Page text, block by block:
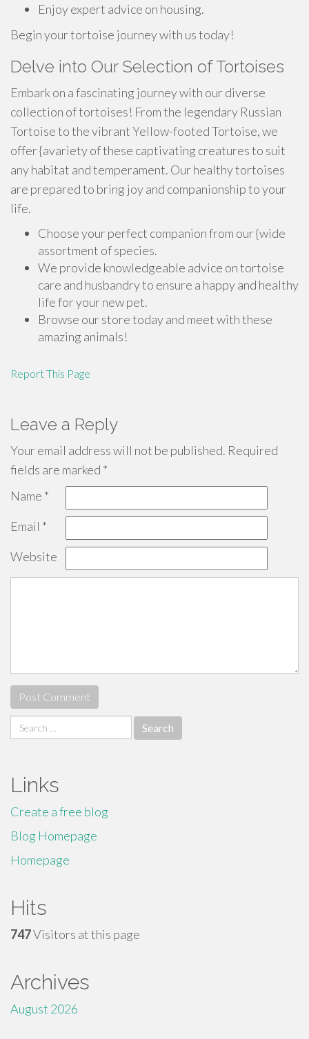
Enjoy expert advice on housing.
Begin your tortoise journey with us today!
Delve into Our Selection of Tortoises
Embark on a fascinating journey with our diverse
collection of tortoises! From the legendary Russian
Tortoise to the vibrant Yellow-footed Tortoise, we
offer {avariety of these captivating creatures to suit
any habitat and temperament. Our healthy tortoises
are prepared to bring joy and companionship to your
life.
Choose your perfect companion from our {wide
assortment of species.
We provide knowledgeable advice on tortoise
care and husbandry to ensure a happy and healthy
life for your new pet.
Browse our store today and meet with these
amazing animals!
Report This Page
Leave a Reply
Your email address will not be published. Required
fields are marked *
Name *
Email *
Website
Search
for:
Links
Create a free blog
Blog Homepage
Homepage
Hits
747Visitors at this page
Archives
August 2026